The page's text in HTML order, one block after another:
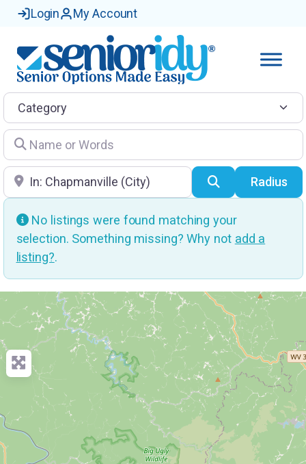
Login My Account
Category
Name or Words
Location SearchRadius
No listings were found matching your
selection. Something missing? Why not add a
listing?.